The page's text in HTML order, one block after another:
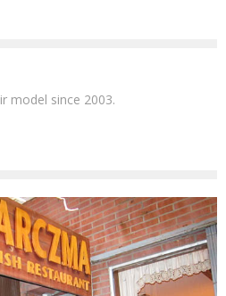
model since 2003.